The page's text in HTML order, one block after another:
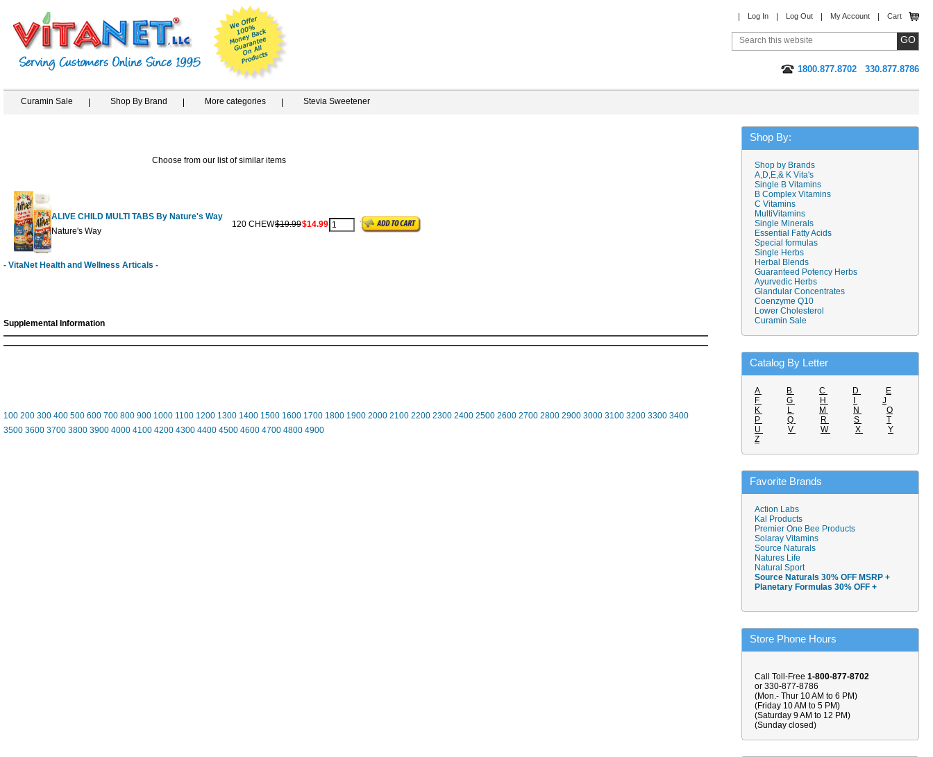
Log In Log Out My Account Cart
1800.877.8702 330.877.8786
Curamin Sale Shop By Brand More categories Stevia Sweetener
Choose from our list of similar items
ALIVE CHILD MULTI TABS By Nature's Way
Nature's Way
120 CHEW$19.99$14.99
- VitaNet Health and Wellness Articals -
Supplemental Information
100 200 300 400 500 600 700 800 900 1000 1100 1200 1300 1400 1500 1600 1700 1800 1900 2000 2100 2200 2300 2400 2500 2600 2700 2800 2900 3000 3100 3200 3300 3400
3500 3600 3700 3800 3900 4000 4100 4200 4300 4400 4500 4600 4700 4800 4900
Shop By:
Shop by Brands
A,D,E,& K Vita's
Single B Vitamins
B Complex Vitamins
C Vitamins
MultiVitamins
Single Minerals
Essential Fatty Acids
Special formulas
Single Herbs
Herbal Blends
Guaranteed Potency Herbs
Ayurvedic Herbs
Glandular Concentrates
Coenzyme Q10
Lower Cholesterol
Curamin Sale
Catalog By Letter
A B C D
E
F
G H
J
K
L M N
O
P
Q R S
T
U
V W X
Y
Z
Favorite Brands
Action Labs
Kal Products
Premier One Bee Products
Solaray Vitamins
Source Naturals
Natures Life
Natural Sport
Source Naturals 30% OFF MSRP +
Planetary Formulas 30% OFF +
Store Phone Hours
Call Toll-Free 1-800-877-8702
or 330-877-8786
(Mon.- Thur 10 AM to 6 PM)
(Friday 10 AM to 5 PM)
(Saturday 9 AM to 12 PM)
(Sunday closed)